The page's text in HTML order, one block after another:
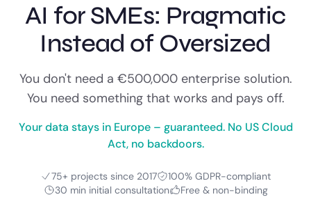
AI for SMEs: Pragmatic
Instead of Oversized
You don't need a €500,000 enterprise solution.
You need something that works and pays off.
Your data stays in Europe – guaranteed. No US Cloud
Act, no backdoors.
75+ projects since 2017
100% GDPR-compliant
30 min initial consultation
Free & non-binding